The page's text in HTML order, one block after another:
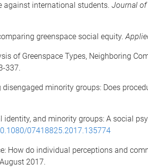
against international students. Journal
greenspace social equity.
of Greenspace Types, Neighboring
337.
minority groups: Does
identity, and minority groups: A social
07418825.2017.135774
How do individual perceptions and
2017.